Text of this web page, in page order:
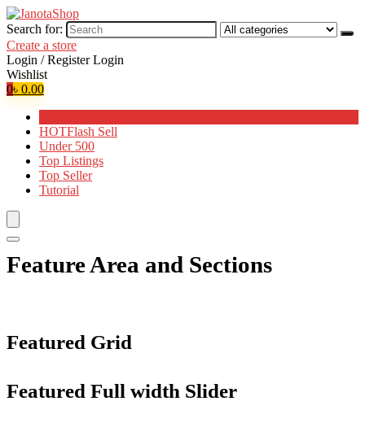
Search for:
Create a store
Login / Register Login
Wishlist
0৳ 0.00
HOTFlash Sell
Under 500
Top Listings
Top Seller
Tutorial
Feature Area and Sections
Featured Grid
Featured Full width Slider